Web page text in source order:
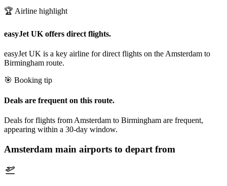
🏆 Airline highlight
easyJet UK offers direct flights.
easyJet UK is a key airline for direct flights on the Amsterdam to
Birmingham route.
🎯 Booking tip
Deals are frequent on this route.
Deals for flights from Amsterdam to Birmingham are frequent,
appearing within a 30-day window.
Amsterdam main airports to depart from